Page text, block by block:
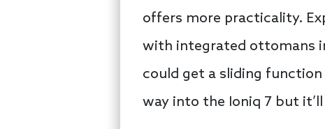
offers more practicality.
with integrated ottomans
could get a sliding
way into the Ioniq 7 but